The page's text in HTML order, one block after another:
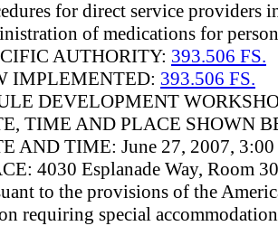
for direct service providers
of medications for
AUTHORITY: 393.506 FS.
IMPLEMENTED: 393.506 FS.
DEVELOPMENT
TIME AND PLACE SHOWN
AND TIME: June 27, 2007, 3:00
4030 Esplanade Way, Room
to the provisions of the
requiring special